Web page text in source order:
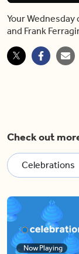
Your
and Frank
Check out
Celebrations
Now Playing